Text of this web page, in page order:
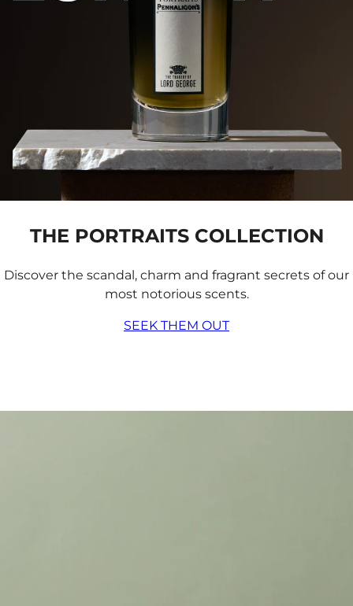
THE PORTRAITS COLLECTION
Discover the scandal, charm and fragrant secrets of our
most notorious scents.
SEEK THEM OUT